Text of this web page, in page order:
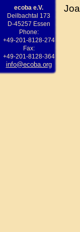
ecoba e.V.
Deilbachtal 173
D-45257 Essen
Phone:
+49-201-8128-274
Fax:
+49-201-8128-364
info@ecoba.org